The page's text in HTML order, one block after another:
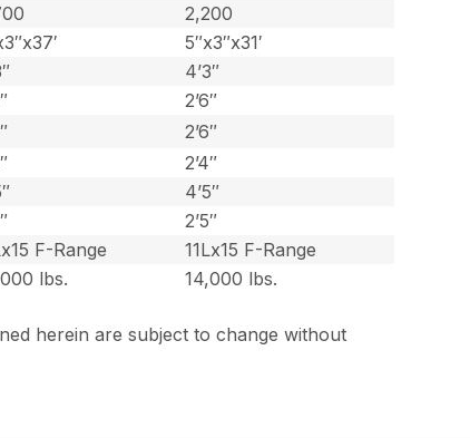
herein are subject to change without
2,200
5″x3″x31′
4’3″
2’6″
2’6″
2’4″
4’5″
2’5″
F-Range
11Lx15 F-Range
lbs. 14,000 lbs.